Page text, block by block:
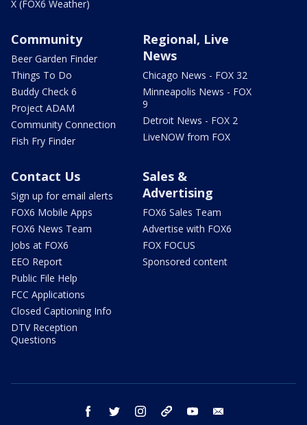
X (FOX6 Weather)
Community
Beer Garden Finder
Things To Do
Buddy Check 6
Project ADAM
Community Connection
Fish Fry Finder
Regional, Live
News
Chicago News - FOX 32
Minneapolis News - FOX
9
Detroit News - FOX 2
LiveNOW from FOX
Contact Us
Sign up for email alerts
FOX6 Mobile Apps
FOX6 News Team
Jobs at FOX6
EEO Report
Public File Help
FCC Applications
Closed Captioning Info
DTV Reception
Questions
Sales &
Advertising
FOX6 Sales Team
Advertise with FOX6
FOX FOCUS
Sponsored content
facebook twitter instagram threads youtube